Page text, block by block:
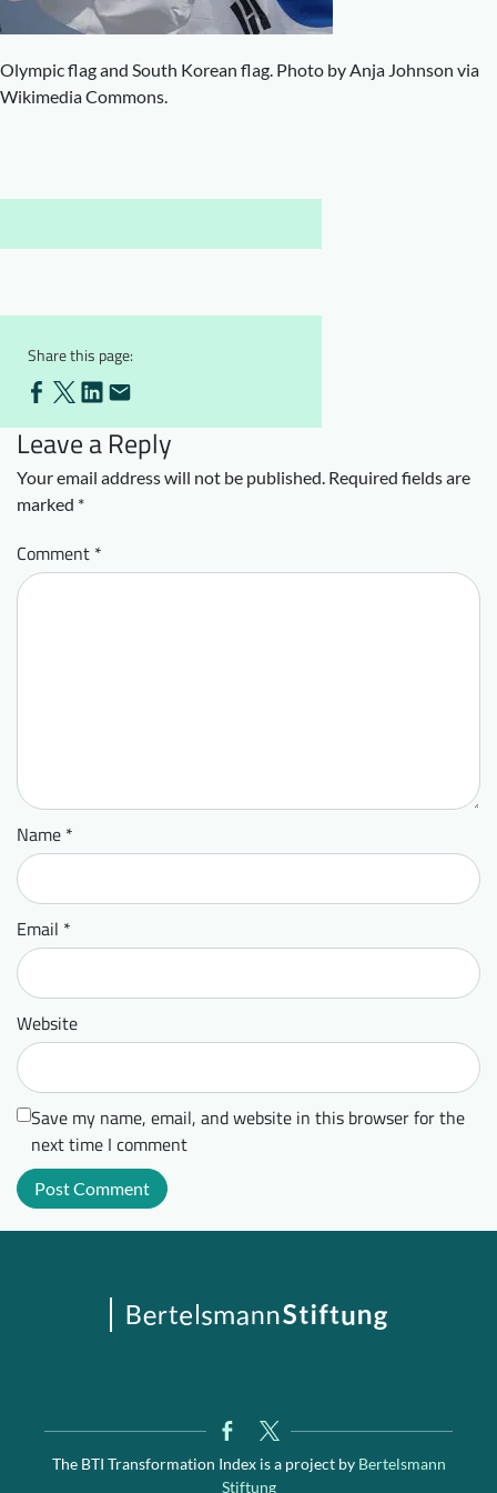
Downloads Who we are
FAQ Newsletter
Olympic flag and South Korean flag. Photo by Anja Johnson via
Wikimedia Commons.
Share this page:
Leave a Reply
Your email address will not be published. Required fields are
marked *
Comment *
Name *
Email *
Website
Save my name, email, and website in this browser for the
next time I comment
The BTI Transformation Index is a project byBertelsmann
Stiftung